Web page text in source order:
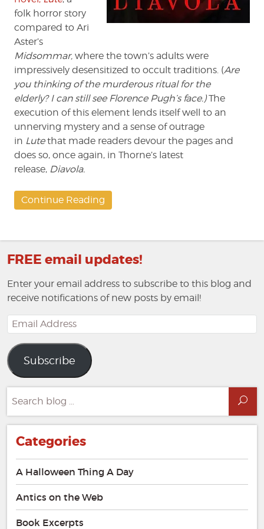
folk horror story
compared to Ari
Aster’s
Midsommar, where the town’s adults were
impressively desensitized to occult traditions. (Are
you thinking of the murderous ritual for the
elderly? I can still see Florence Pugh’s face.)The
execution of this element lends itself well to an
unnerving mystery and a sense of outrage
in Lutethat made readers devour the pages and
does so, once again, in Thorne’s latest
release, Diavola.
Continue Reading
FREE email updates!
Enter your email address to subscribe to this blog and
receive notifications of new posts by email!
Email
Address
Subscribe
for:
Categories
A Halloween Thing A Day
Antics on the Web
Book Excerpts